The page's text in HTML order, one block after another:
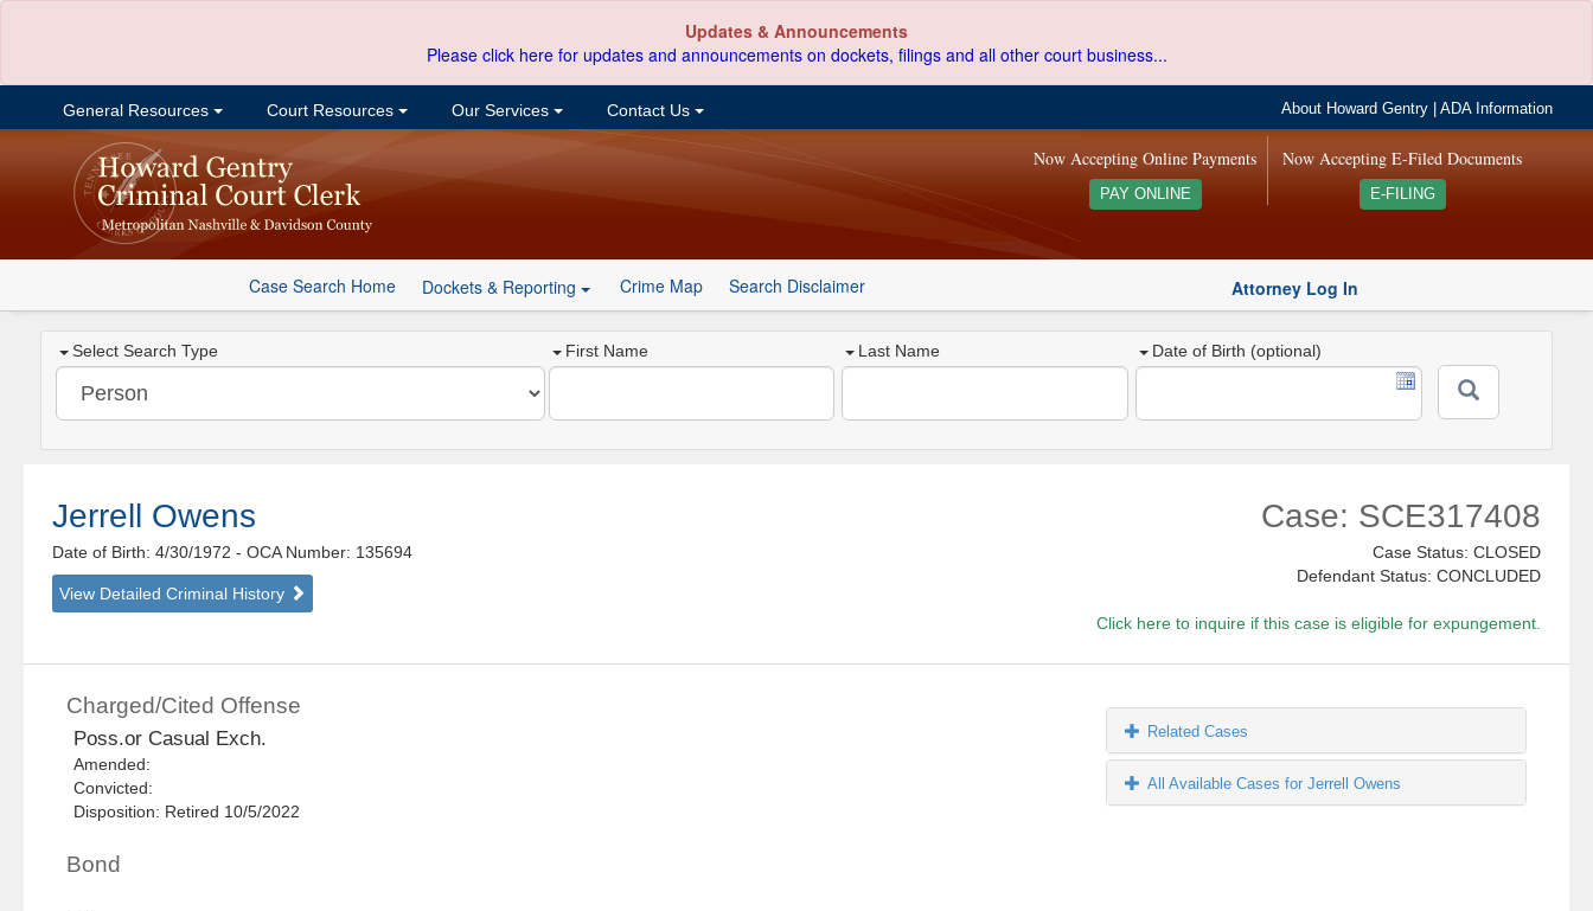
Updates & Announcements
Please click here for updates and announcements on dockets, filings and all other court business...
General Resources Court Resources Our Services Contact Us About Howard Gentry |ADA Information
Now Accepting E-Filed Documents
E-FILING
Now Accepting Online Payments
PAY ONLINE
Case Search Home Dockets & Reporting Crime Map Search Disclaimer Attorney Log In
Select Search Type First Name Last Name Date of Birth (optional)
Jerrell Owens
Date of Birth: 4/30/1972- OCA Number: 135694
View Detailed Criminal History
Case: SCE317408
Case Status: CLOSED
Defendant Status: CONCLUDED
Click here to inquire if this case is eligible for expungement.
Charged/Cited Offense
Poss.or Casual Exch.
Amended:
Convicted:
Disposition: Retired 10/5/2022
Bond
Related Cases
All Available Cases for Jerrell Owens